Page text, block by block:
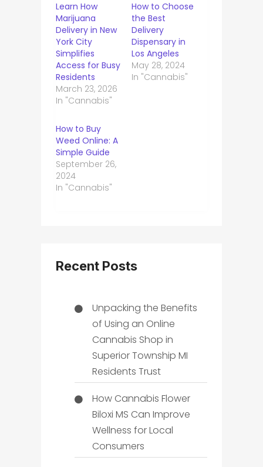
Learn How
Marijuana
Delivery in New
York City
Simplifies
Access for Busy
Residents
March 23, 2026
In "Cannabis"
How to Choose
the Best
Delivery
Dispensary in
Los Angeles
May 28, 2024
In "Cannabis"
How to Buy
Weed Online: A
Simple Guide
September 26,
2024
In "Cannabis"
Recent Posts
Unpacking the Benefits
of Using an Online
Cannabis Shop in
Superior Township MI
Residents Trust
How Cannabis Flower
Biloxi MS Can Improve
Wellness for Local
Consumers